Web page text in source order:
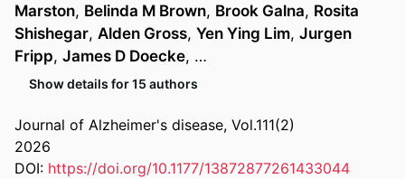
Marston, Belinda M Brown, Brook Galna, Rosita
Shishegar, Alden Gross, Yen Ying Lim, Jurgen
Fripp, James D Doecke, …
Show details for 15 authors
Journal of Alzheimer's disease, Vol.111(2)
2026
DOI: https://doi.org/10.1177/13872877261433044